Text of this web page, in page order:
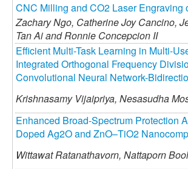
CNC Milling and CO2 Laser
Zachary Ngo, Catherine Joy Cancino,
Tan Ai andRonnie Concepcion II
Efficient Multi-Task Learning in Multi-
Integrated Orthogonal Frequency
Convolutional Neural Network-
Krishnasamy Vijaipriya, Nesasudha
Enhanced Broad-Spectrum Protection
Doped Ag2O and ZnO–TiO2
Wittawat Ratanathavorn, Nattaporn